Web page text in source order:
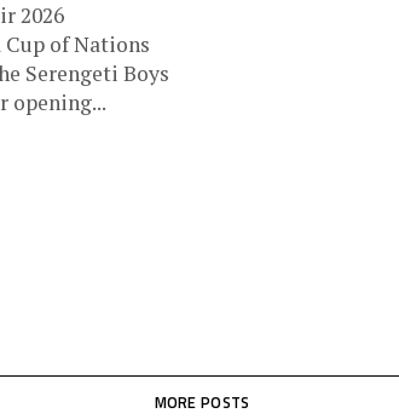
2026
of Nations
Serengeti Boys
opening...
MORE POSTS